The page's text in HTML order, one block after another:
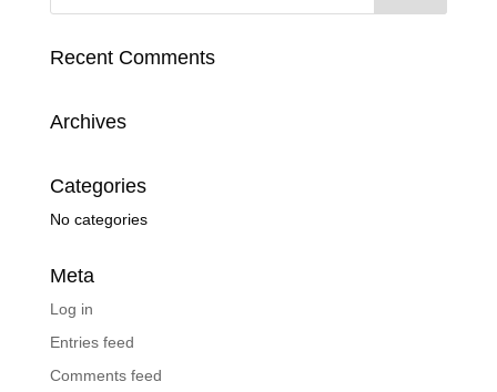
Recent Comments
Archives
Categories
No categories
Meta
Log in
Entries feed
Comments feed